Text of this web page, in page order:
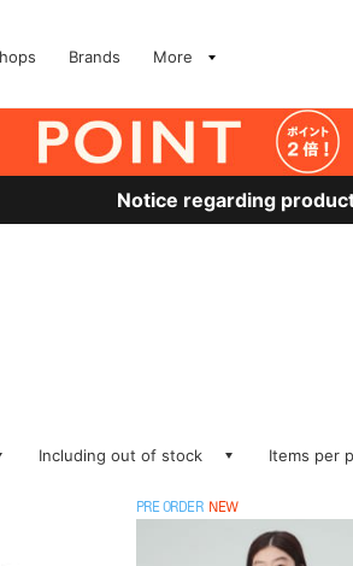
Brands More
Notice regarding
Including out of stock Items per
PRE ORDER NEW